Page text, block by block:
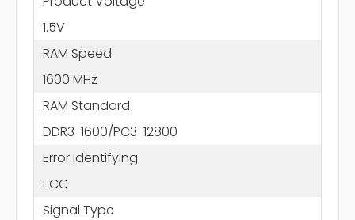
1.5V
RAM Speed
1600 MHz
RAM Standard
DDR3-1600/PC3-12800
Error Identifying
ECC
Signal Type